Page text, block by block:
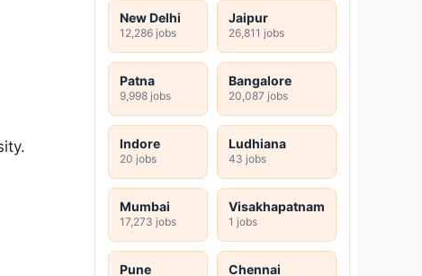
New Delhi
12,286 jobs
Jaipur
26,811 jobs
Patna
9,998 jobs
Bangalore
20,087 jobs
Indore
20 jobs
Ludhiana
43 jobs
Mumbai
17,273 jobs
Visakhapatnam
1 jobs
Pune Chennai